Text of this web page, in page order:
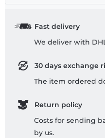
Fast delivery
We deliver with
30 days exchange
The item ordered
Return policy
Costs for sending
by us.